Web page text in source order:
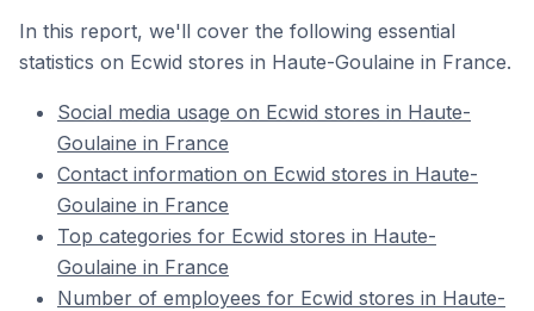
In this report, we'll cover the following essential
statistics on Ecwid stores in Haute-Goulaine in France.
Social media usage on Ecwid stores in Haute-
Goulaine in France
Contact information on Ecwid stores in Haute-
Goulaine in France
Top categories for Ecwid stores in Haute-
Goulaine in France
Number of employees for Ecwid stores in Haute-